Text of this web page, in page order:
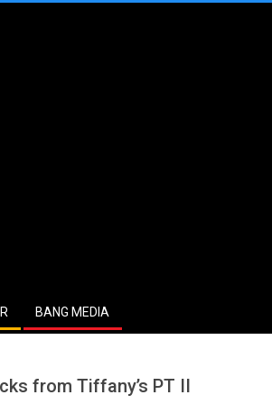
BANG MEDIA
from Tiffany’s PT II